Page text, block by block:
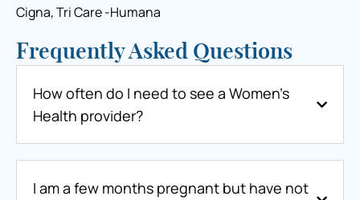
Cigna, Tri Care -Humana
Frequently Asked Questions
How often do I need to see a Women’s
Health provider?
I am a few months pregnant but have not